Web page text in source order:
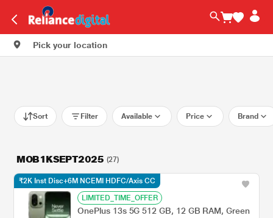
Pick your location
Sort Filter Available Price Brand
MOB1KSEPT2025 (27)
LIMITED_TIME_OFFER
OnePlus 13s 5G 512 GB, 12 GB RAM, Green
₹2K Inst Disc+6M NCEMI HDFC/Axis CC